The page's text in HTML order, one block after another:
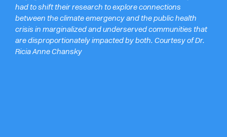
had to shift their research to explore connections
between the climate emergency and the public health
crisis in marginalized and underserved communities that
are disproportionately impacted by both. Courtesy of Dr.
Ricia Anne Chansky